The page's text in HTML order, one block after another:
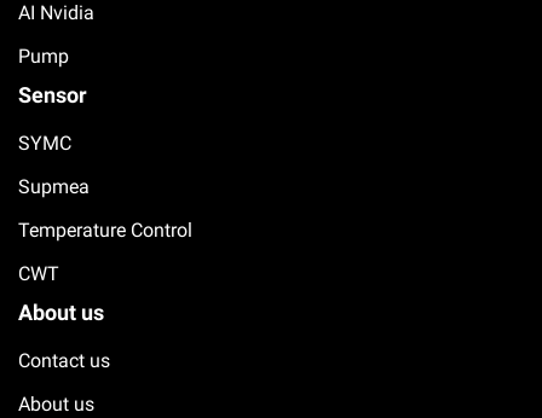
AI Nvidia
Pump
Sensor
SYMC
Supmea
Temperature Control
CWT
About us
Contact us
About us